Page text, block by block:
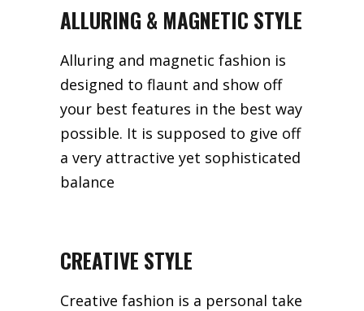
ALLURING & MAGNETIC STYLE
Alluring and magnetic fashion is
designed to flaunt and show off
your best features in the best way
possible. It is supposed to give off
a very attractive yet sophisticated
balance
CREATIVE STYLE
Creative fashion is a personal take